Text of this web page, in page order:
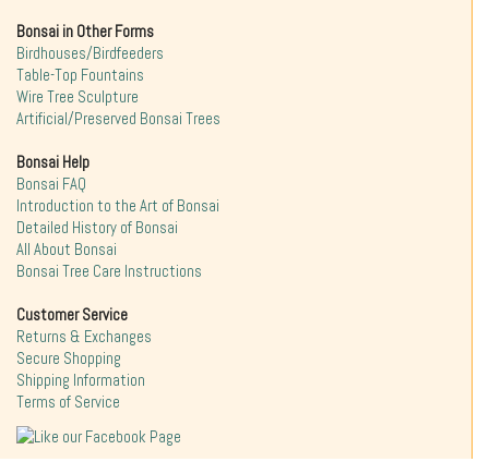
Bonsai in Other Forms
Birdhouses/Birdfeeders
Table-Top Fountains
Wire Tree Sculpture
Artificial/Preserved Bonsai Trees
Bonsai Help
Bonsai FAQ
Introduction to the Art of Bonsai
Detailed History of Bonsai
All About Bonsai
Bonsai Tree Care Instructions
Customer Service
Returns & Exchanges
Secure Shopping
Shipping Information
Terms of Service